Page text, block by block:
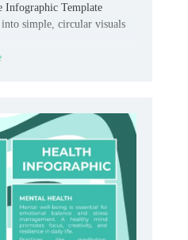
Infographic Template
simple, circular visuals